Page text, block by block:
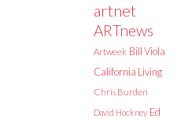
artnet
ARTnews
Artweek Bill Viola
California Living
Chris Burden
David Hockney Ed